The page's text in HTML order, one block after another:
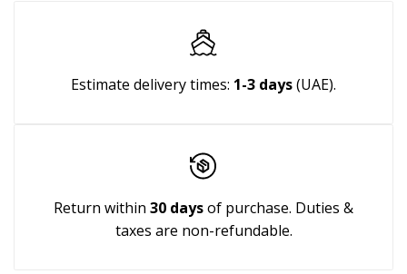
Estimate delivery times: 1-3 days(UAE).
Return within 30 daysof purchase. Duties &
taxes are non-refundable.